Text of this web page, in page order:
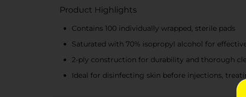
Product Highlights
Contains 100 individually wrapped, sterile pads
Saturated with 70% isopropyl alcohol for
2-ply construction for durability and thorough
Ideal for disinfecting skin before injections,